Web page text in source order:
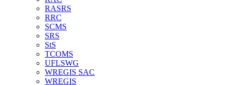
RASRS
RRC
SCMS
SRS
StS
TCOMS
UFLSWG
WREGIS SAC
WREGIS